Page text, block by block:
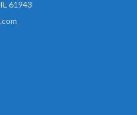
61943